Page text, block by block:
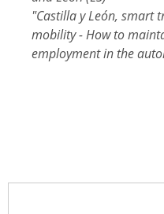
"Castilla y León, smart
mobility - How to
employment in the